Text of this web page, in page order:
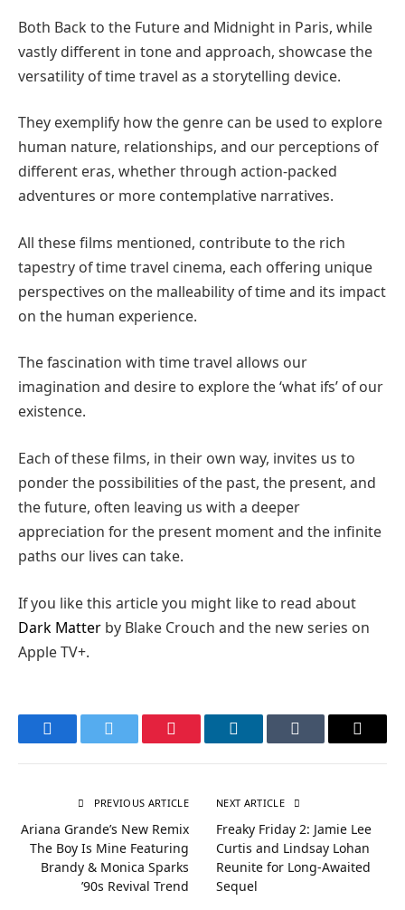
Both Back to the Future and Midnight in Paris, while
vastly different in tone and approach, showcase the
versatility of time travel as a storytelling device.
They exemplify how the genre can be used to explore
human nature, relationships, and our perceptions of
different eras, whether through action-packed
adventures or more contemplative narratives.
All these films mentioned, contribute to the rich
tapestry of time travel cinema, each offering unique
perspectives on the malleability of time and its impact
on the human experience.
The fascination with time travel allows our
imagination and desire to explore the ‘what ifs’ of our
existence.
Each of these films, in their own way, invites us to
ponder the possibilities of the past, the present, and
the future, often leaving us with a deeper
appreciation for the present moment and the infinite
paths our lives can take.
If you like this article you might like to read about
Dark Matter by Blake Crouch and the new series on
Apple TV+.
FacebookTwitter Pinterest LinkedInTumblr Email
PREVIOUS ARTICLE
Ariana Grande’s New Remix
The Boy Is Mine Featuring
Brandy & Monica Sparks
’90s Revival Trend
NEXT ARTICLE
Freaky Friday 2: Jamie Lee
Curtis and Lindsay Lohan
Reunite for Long-Awaited
Sequel